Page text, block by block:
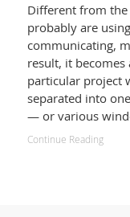
Different from the
probably are
communicating,
result, it
particular project
separated into
— or various
Continue Reading